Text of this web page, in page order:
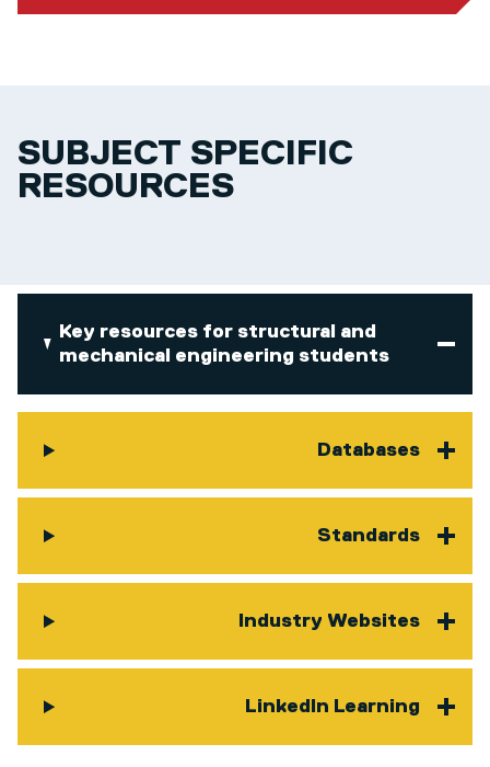
SUBJECT SPECIFIC
RESOURCES
Key resources for structural and
mechanical engineering students
Databases
Standards
Industry Websites
LinkedIn Learning